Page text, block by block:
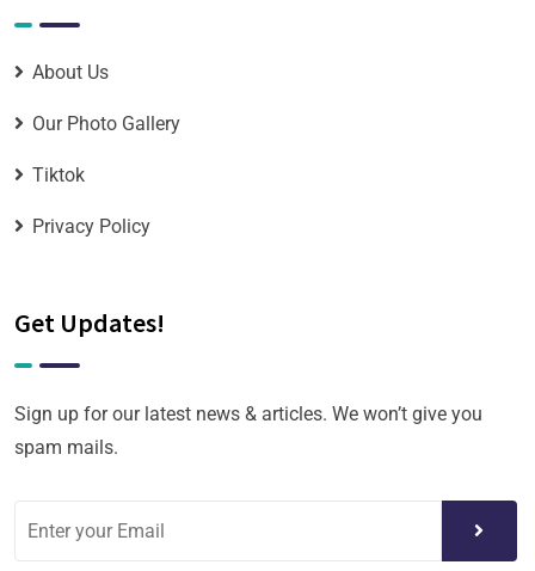
About Us
Our Photo Gallery
Tiktok
Privacy Policy
Get Updates!
Sign up for our latest news & articles. We won’t give you
spam mails.